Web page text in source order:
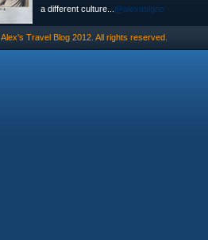
a different culture... @alexasigno
Alex's Travel Blog 2012. All rights reserved.